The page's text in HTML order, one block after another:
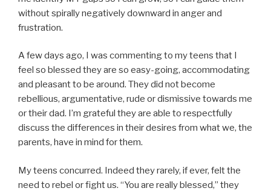
without spirally negatively downward in anger and
frustration.
A few days ago, I was commenting to my teens that I
feel so blessed they are so easy-going, accommodating
and pleasant to be around. They did not become
rebellious, argumentative, rude or dismissive towards me
or their dad. I’m grateful they are able to respectfully
discuss the differences in their desires from what we, the
parents, have in mind for them.
My teens concurred. Indeed they rarely, if ever, felt the
need to rebel or fight us. “You are really blessed,” they